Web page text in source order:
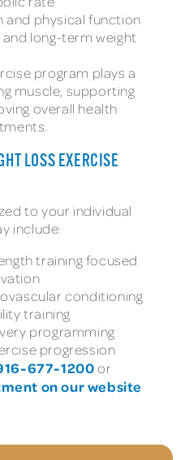
and physical function
long-term weight
program plays a
muscle, supporting
overall health
LOSS EXERCISE
to your individual
include:
training focused
conditioning
training
programming
progression
677-1200or
on our website